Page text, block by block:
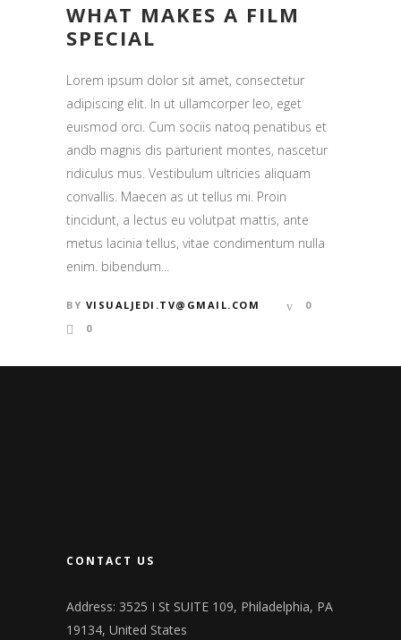
WHAT MAKES A FILM
SPECIAL
Lorem ipsum dolor sit amet, consectetur
adipiscing elit. In ut ullamcorper leo, eget
euismod orci. Cum sociis natoq penatibus et
andb magnis dis parturient montes, nascetur
ridiculus mus. Vestibulum ultricies aliquam
convallis. Maecen as ut tellus mi. Proin
tincidunt, a lectus eu volutpat mattis, ante
metus lacinia tellus, vitae condimentum nulla
enim. bibendum...
BY VISUALJEDI.TV@GMAIL.COM
0
0
CONTACT US
Address: 3525 I St SUITE 109, Philadelphia, PA
19134, United States